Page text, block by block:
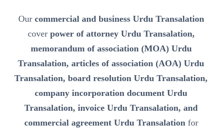
Our commercial and business Urdu Transalation
cover power of attorney Urdu Transalation,
memorandum of association (MOA) Urdu
Transalation, articles of association (AOA) Urdu
Transalation, board resolution Urdu Transalation,
company incorporation document Urdu
Transalation, invoice Urdu Transalation, and
commercial agreement Urdu Transalationfor